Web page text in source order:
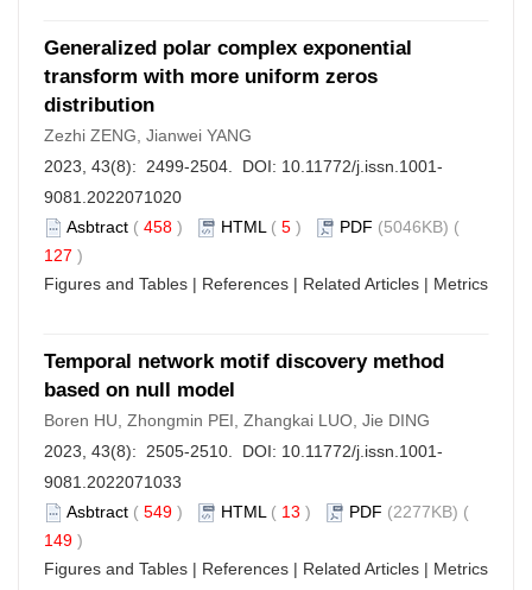
Generalized polar complex exponential
transform with more uniform zeros
distribution
Zezhi ZENG, Jianwei YANG
2023, 43(8): 2499-2504. DOI: 10.11772/j.issn.1001-
9081.2022071020
Asbtract ( 458 ) HTML ( 5 ) PDF (5046KB) (
127 )
Figures and Tables | References | Related Articles | Metrics
Temporal network motif discovery method
based on null model
Boren HU, Zhongmin PEI, Zhangkai LUO, Jie DING
2023, 43(8): 2505-2510. DOI: 10.11772/j.issn.1001-
9081.2022071033
Asbtract ( 549 ) HTML ( 13 ) PDF (2277KB) (
149 )
Figures and Tables | References | Related Articles | Metrics